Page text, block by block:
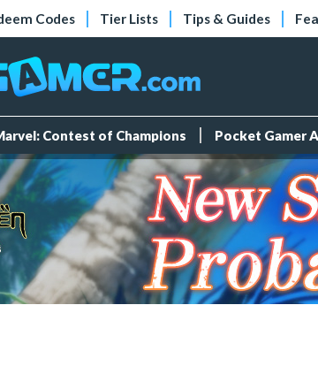
Codes Tier Lists Tips & Guides
Contest of Champions Pocket Gamer